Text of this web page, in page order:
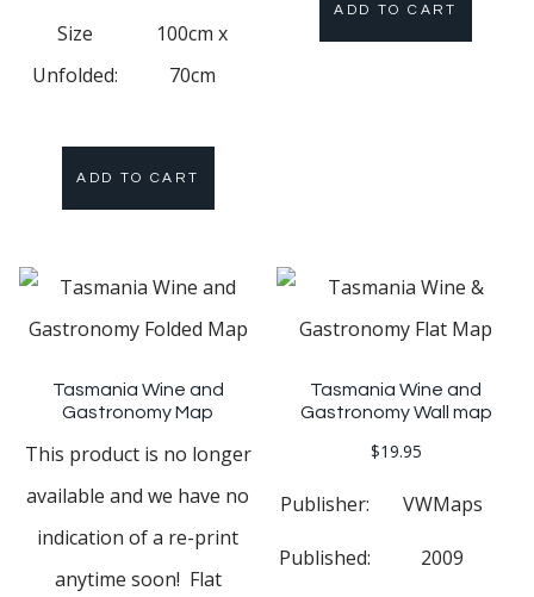
Size
Unfolded:
100cm x
70cm
ADD TO CART
ADD TO CART
Tasmania Wine and
Gastronomy Map
This product is no longer
available and we have no
indication of a re-print
anytime soon! Flat
Tasmania Wine and
Gastronomy Wall map
$19.95
Publisher: VWMaps
Published: 2009